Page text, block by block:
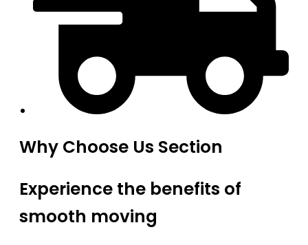
Why Choose Us Section
Experience the benefits of
smooth moving